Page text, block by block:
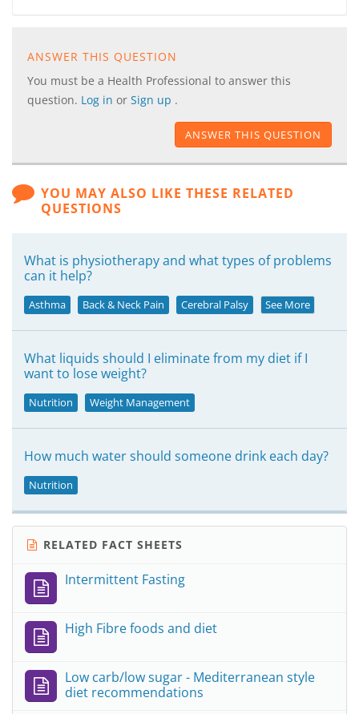
ANSWER THIS QUESTION
You must be a Health Professional to answer this
question. Log in or Sign up .
ANSWER THIS QUESTION
YOU MAY ALSO LIKE THESE RELATED
QUESTIONS
What is physiotherapy and what types of problems
can it help?
Asthma Back & Neck Pain Cerebral Palsy See More
What liquids should I eliminate from my diet if I
want to lose weight?
Nutrition Weight Management
How much water should someone drink each day?
Nutrition
RELATED FACT SHEETS
Intermittent Fasting
High Fibre foods and diet
Low carb/low sugar - Mediterranean style
diet recommendations